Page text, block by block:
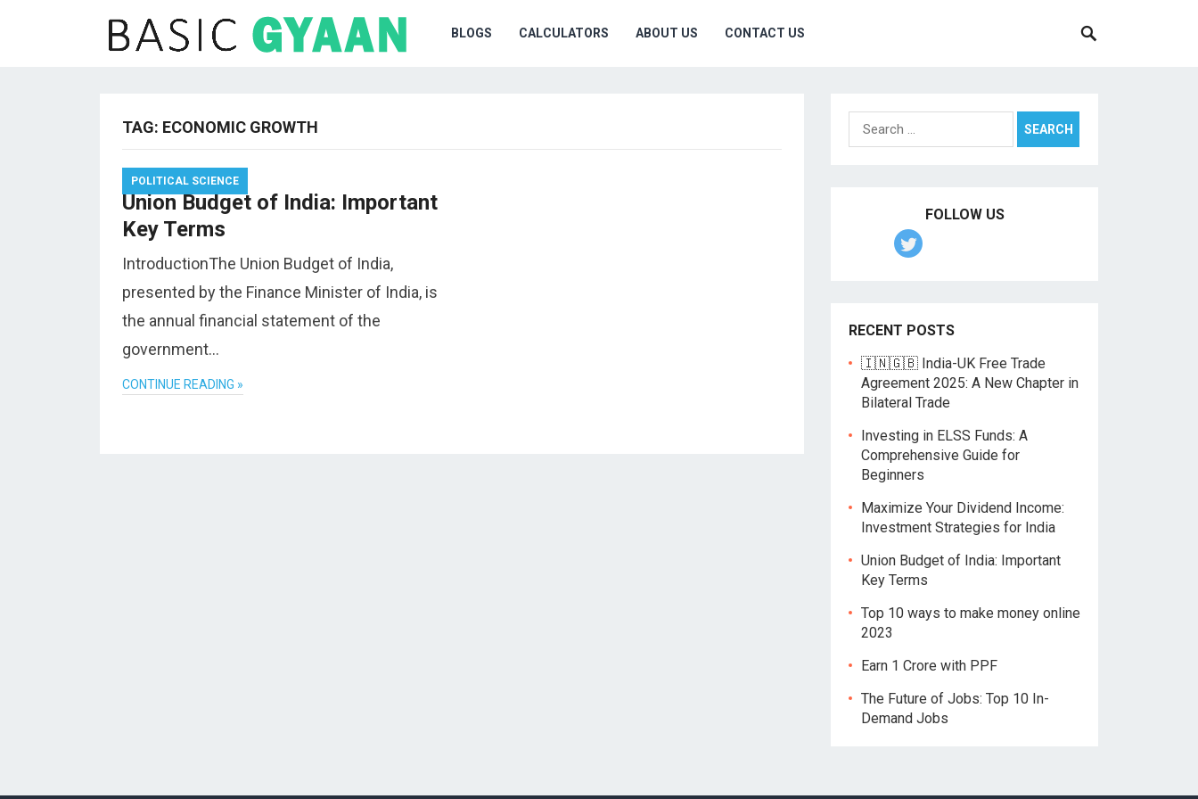
BLOGS CALCULATORS ABOUT US CONTACT US
TAG: ECONOMIC GROWTH
POLITICAL SCIENCE
Union Budget of India: Important
Key Terms
IntroductionThe Union Budget of India,
presented by the Finance Minister of India, is
the annual financial statement of the
government…
CONTINUE READING »
Search
for:
FOLLOW US
RECENT POSTS
🇮🇳🇬🇧 India-UK Free Trade
Agreement 2025: A New Chapter in
Bilateral Trade
Investing in ELSS Funds: A
Comprehensive Guide for
Beginners
Maximize Your Dividend Income:
Investment Strategies for India
Union Budget of India: Important
Key Terms
Top 10 ways to make money online
2023
Earn 1 Crore with PPF
The Future of Jobs: Top 10 In-
Demand Jobs